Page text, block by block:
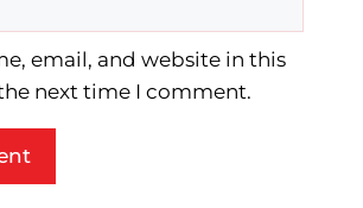
email, and website in this
next time I comment.